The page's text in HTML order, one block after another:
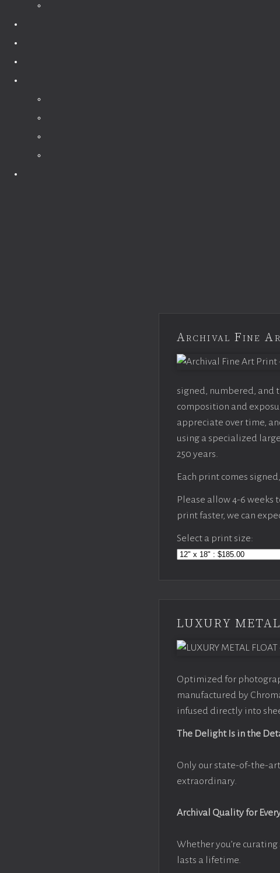
Archival Fine
signed, numbered, and
composition and
appreciate over time,
using a specialized
250 years.
Each print comes
Please allow 4-6 weeks
print faster, we can
Select a print size:
LUXURY
Optimized for
manufactured by
infused directly into
The Delight Is in the
Only our state-of-the-
extraordinary.
Archival Quality for
Whether you’re
lasts a lifetime.